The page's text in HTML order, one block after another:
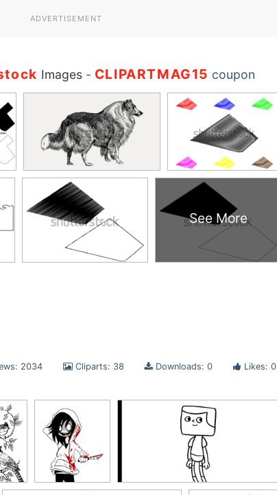
ADVERTISEMENT
Images- CLIPARTMAG15 coupon
See More
2034 Cliparts: 38 Downloads: 0 Likes: 0